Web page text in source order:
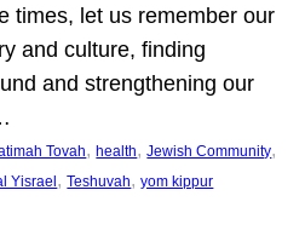
times, let us remember our
and culture, finding
and strengthening our
Tovah, health, Jewish Community
Yisrael , Teshuvah, yom kippur